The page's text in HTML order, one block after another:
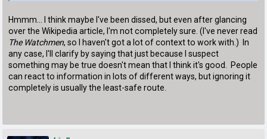
Hmmm... I think maybe I've been dissed, but even after glancing
over the Wikipedia article, I'm not completely sure. (I've never read
The Watchmen, so I haven't got a lot of context to work with.) In
any case, I'll clarify by saying that just because I suspect
something may be true doesn't mean that I think it's good. People
can react to information in lots of different ways, but ignoring it
completely is usually the least-safe route.